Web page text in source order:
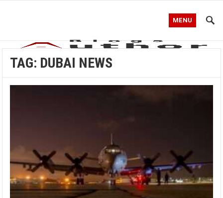
MENU
TAG: DUBAI NEWS